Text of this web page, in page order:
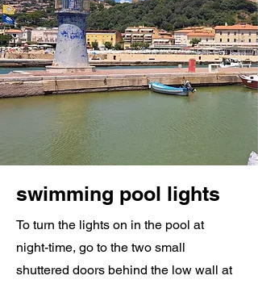
swimming pool lights
To turn the lights on in the pool at
night-time, go to the two small
shuttered doors behind the low wall at